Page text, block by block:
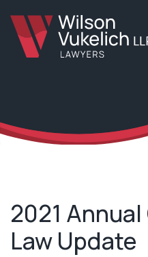
2021
Law Update